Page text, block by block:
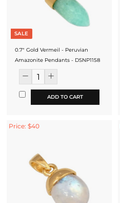
SALE
0.7" Gold Vermeil - Peruvian
Amazonite Pendants - DSNP1158
ADD TO CART
Price: $40